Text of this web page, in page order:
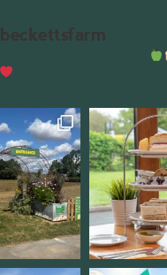
beckettsfarm